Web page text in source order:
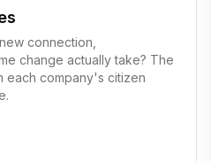
connection,
change actually take? The
each company's citizen